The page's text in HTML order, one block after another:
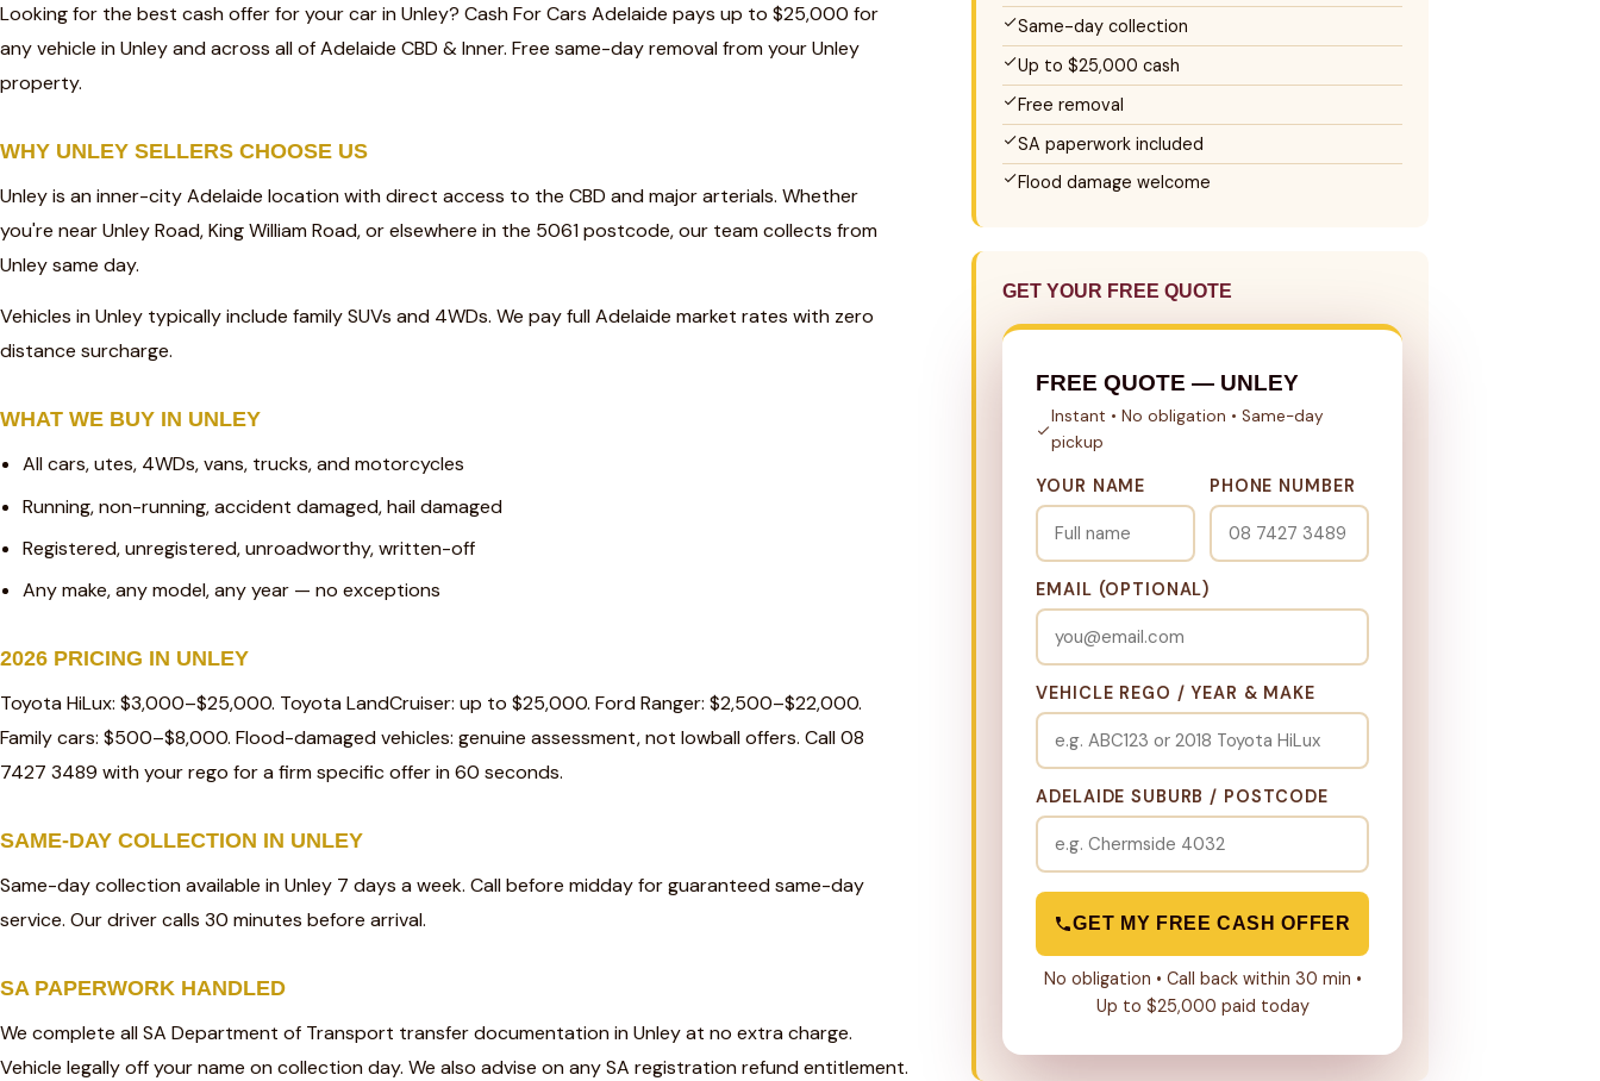
Looking for the best cash offer for your car in Unley? Cash For Cars Adelaide pays up to $25,000 for
any vehicle in Unley and across all of Adelaide CBD & Inner. Free same-day removal from your Unley
property.
WHY UNLEY SELLERS CHOOSE US
Unley is an inner-city Adelaide location with direct access to the CBD and major arterials. Whether
you're near Unley Road, King William Road, or elsewhere in the 5061 postcode, our team collects from
Unley same day.
Vehicles in Unley typically include family SUVs and 4WDs. We pay full Adelaide market rates with zero
distance surcharge.
WHAT WE BUY IN UNLEY
All cars, utes, 4WDs, vans, trucks, and motorcycles
Running, non-running, accident damaged, hail damaged
Registered, unregistered, unroadworthy, written-off
Any make, any model, any year — no exceptions
2026 PRICING IN UNLEY
Toyota HiLux: $3,000–$25,000. Toyota LandCruiser: up to $25,000. Ford Ranger: $2,500–$22,000.
Family cars: $500–$8,000. Flood-damaged vehicles: genuine assessment, not lowball offers. Call 08
7427 3489 with your rego for a firm specific offer in 60 seconds.
SAME-DAY COLLECTION IN UNLEY
Same-day collection available in Unley 7 days a week. Call before midday for guaranteed same-day
service. Our driver calls 30 minutes before arrival.
SA PAPERWORK HANDLED
We complete all SA Department of Transport transfer documentation in Unley at no extra charge.
Vehicle legally off your name on collection day. We also advise on any SA registration refund entitlement.
Same-day collection
Up to $25,000 cash
Free removal
SA paperwork included
Flood damage welcome
GET YOUR FREE QUOTE
FREE QUOTE — UNLEY
Instant • No obligation • Same-day
pickup
YOUR NAME PHONE NUMBER
EMAIL (OPTIONAL)
VEHICLE REGO / YEAR & MAKE
ADELAIDE SUBURB / POSTCODE
GET MY FREE CASH OFFER
No obligation • Call back within 30 min •
Up to $25,000 paid today